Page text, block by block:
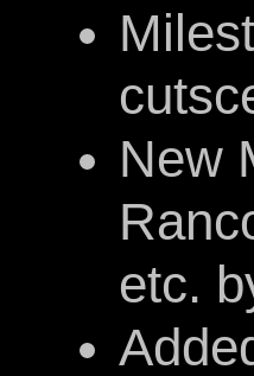
New
etc.